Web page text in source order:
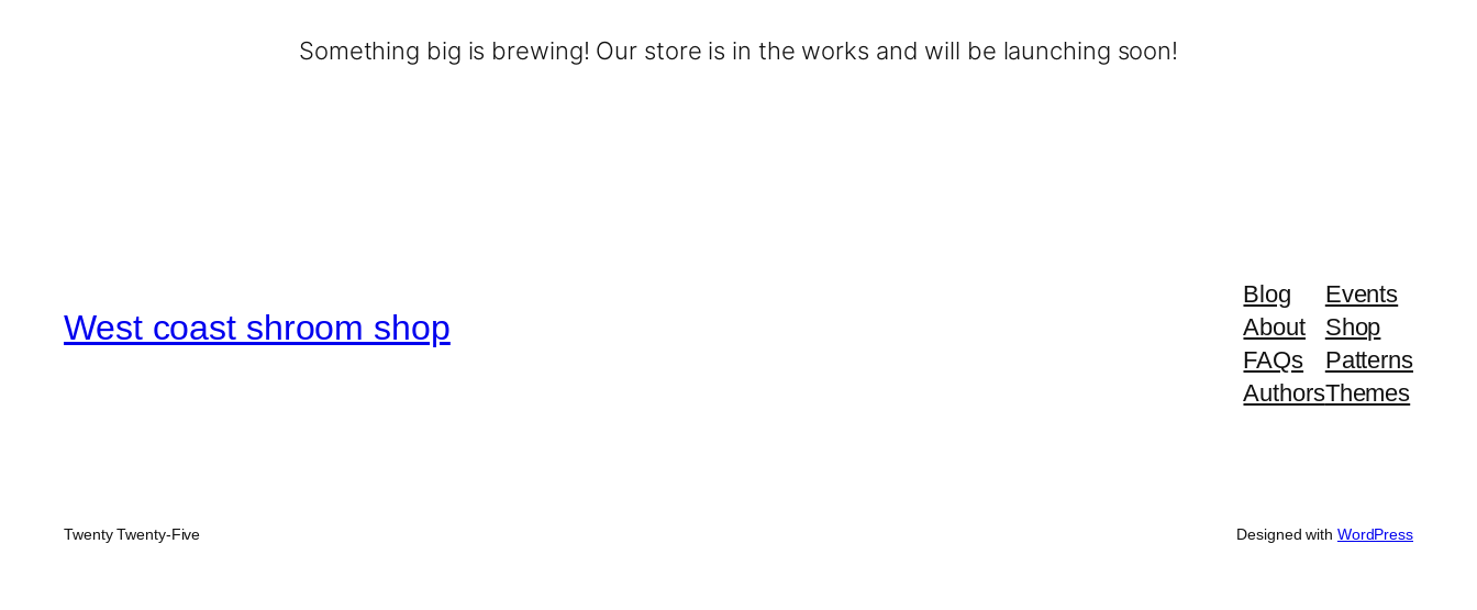
Something big is brewing! Our store is in the works and will be launching soon!
West coast shroom shop
Blog
About
FAQs
Authors
Events
Shop
Patterns
Themes
Twenty Twenty-Five Designed with WordPress